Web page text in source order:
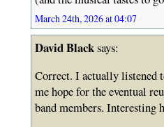
March 24th, 2026 at 04:07
David Blacksays:
Correct. I actually listened
me hope for the eventual
band members. Interesting